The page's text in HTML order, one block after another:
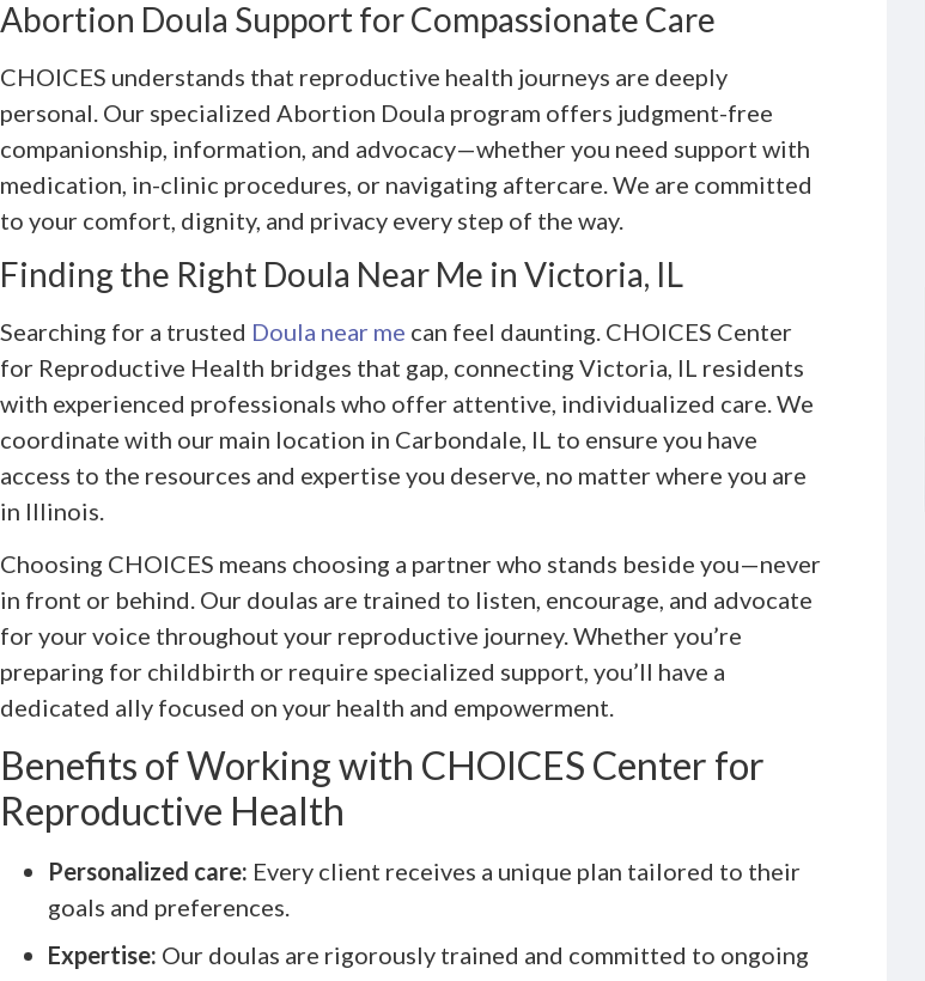
Abortion Doula Support for Compassionate Care
CHOICES understands that reproductive health journeys are deeply
personal. Our specialized Abortion Doula program offers judgment-free
companionship, information, and advocacy—whether you need support with
medication, in-clinic procedures, or navigating aftercare. We are committed
to your comfort, dignity, and privacy every step of the way.
Finding the Right Doula Near Me in Victoria, IL
Searching for a trusted Doula near me can feel daunting. CHOICES Center
for Reproductive Health bridges that gap, connecting Victoria, IL residents
with experienced professionals who offer attentive, individualized care. We
coordinate with our main location in Carbondale, IL to ensure you have
access to the resources and expertise you deserve, no matter where you are
in Illinois.
Choosing CHOICES means choosing a partner who stands beside you—never
in front or behind. Our doulas are trained to listen, encourage, and advocate
for your voice throughout your reproductive journey. Whether you’re
preparing for childbirth or require specialized support, you’ll have a
dedicated ally focused on your health and empowerment.
Benefits of Working with CHOICES Center for
Reproductive Health
Personalized care: Every client receives a unique plan tailored to their
goals and preferences.
Expertise: Our doulas are rigorously trained and committed to ongoing